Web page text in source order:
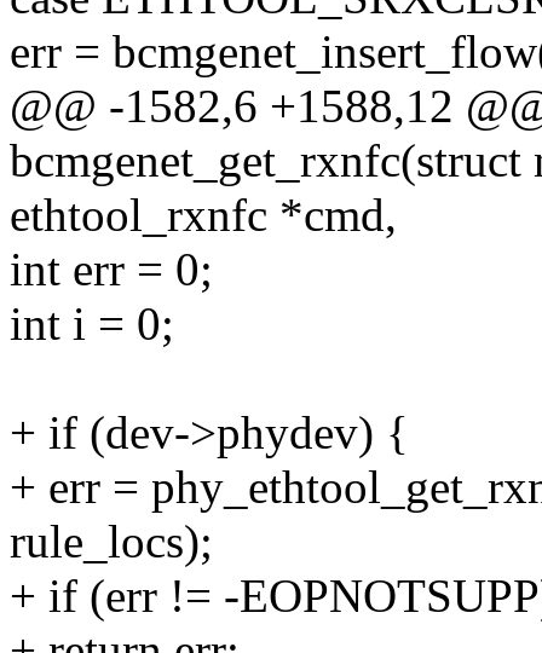
err =
@@ -1582,6 +1588,12
bcmgenet_get_rxnfc(struct
ethtool_rxnfc *cmd,
int err = 0;
int i = 0;
+ if (dev->phydev) {
+ err =
rule_locs);
+ if (err != -